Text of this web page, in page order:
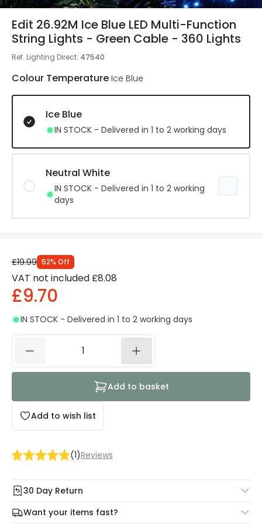
Edit 26.92M Ice Blue LED Multi-Function
String Lights - Green Cable - 360 Lights
Ref. Lighting Direct: 47540
Colour Temperature Ice Blue
Ice Blue
IN STOCK - Delivered in 1 to 2 working days
Neutral White
IN STOCK - Delivered in 1 to 2 working
days
£19.99 52% Off
VAT not included £8.08
£9.70
IN STOCK - Delivered in 1 to 2 working days
Add to wish list
Add to basket
(1)Reviews
30 Day Return
Under our Change Your Mind Guarantee you can return
your item within 30 days for a refund using our hassle free
Want your items fast?